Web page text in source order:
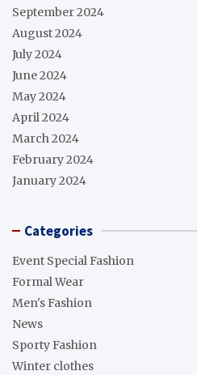
September 2024
August 2024
July 2024
June 2024
May 2024
April 2024
March 2024
February 2024
January 2024
Categories
Event Special Fashion
Formal Wear
Men's Fashion
News
Sporty Fashion
Winter clothes